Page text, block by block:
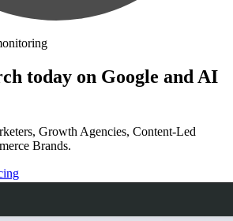
today on Google and AI
Growth Agencies, Content-Led
Brands.